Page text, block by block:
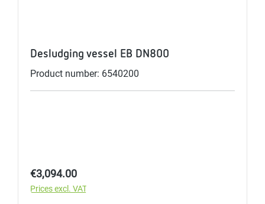
Desludging vessel EB DN800
Product number: 6540200
Regular price:
€3,094.00
Prices excl. VAT